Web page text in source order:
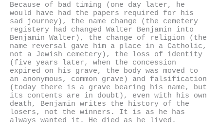
Because of bad timing (one day later, he
would have had the papers required for his
sad journey), the name change (the cemetery
registery had changed Walter Benjamin into
Benjamin Walter), the change of religion (the
name reversal gave him a place in a Catholic,
not a Jewish cemetery), the loss of identity
(five years later, when the concession
expired on his grave, the body was moved to
an anonymous, common grave) and falsification
(today there is a grave bearing his name, but
its contents are in doubt), even with his own
death, Benjamin writes the history of the
losers, not the winners. It is as he has
always wanted it. He died as he lived.